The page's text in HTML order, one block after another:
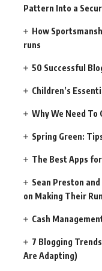
Pattern Into a
How
runs
50 Successful
Children’s
Why We Need
Spring Green:
The Best Apps
Sean Preston and
on Making Their
Cash
7 Blogging
Are Adapting)